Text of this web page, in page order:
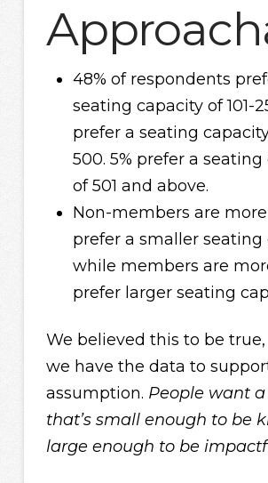
48% of respondents
seating capacity of 101-
prefer a seating
500. 5% prefer a
of 501 and above.
Non-members are
prefer a smaller seating
while members are
prefer larger seating
We believed this to be
we have the data to
assumption. People want
that’s small enough to be
large enough to be